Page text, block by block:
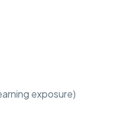
exposure)